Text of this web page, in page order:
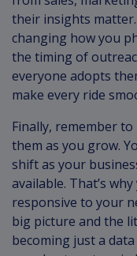
their insights matter.
changing how you
the timing of
everyone adopts
make every ride
Finally, remember
them as you grow.
shift as your
available. That’s
responsive to your
big picture and the
becoming just a